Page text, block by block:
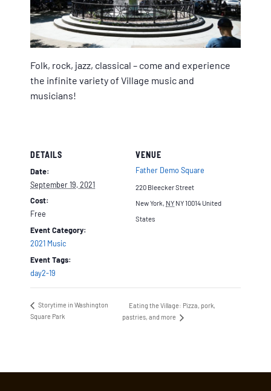
Folk, rock, jazz, classical – come and experience
the infinite variety of Village music and
musicians!
DETAILS
Date:
September 19, 2021
Cost:
Free
Event Category:
2021 Music
Event Tags:
day2-19
VENUE
Father Demo Square
220 Bleecker Street
New York, NY NY 10014 United
States
Storytime in Washington
Square Park
Eating the Village: Pizza, pork,
pastries, and more